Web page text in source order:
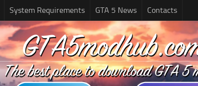
System Requirements GTA 5 News Contacts